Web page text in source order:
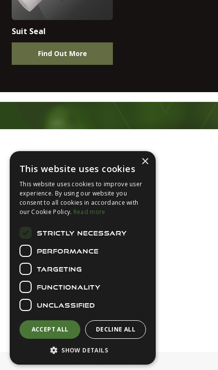
Suit Seal
Find Out More
About Us
Contact Us
Latest News
Diver Sizer
Secure Payments
© 2026 Northern Diver
×
This website uses cookies
This website uses cookies to improve user
experience. By using our website you
consent to all cookies in accordance with
our Cookie Policy. Read more
STRICTLY NECESSARY
PERFORMANCE
TARGETING
FUNCTIONALITY
UNCLASSIFIED
ACCEPT ALL DECLINE ALL
SHOW DETAILS